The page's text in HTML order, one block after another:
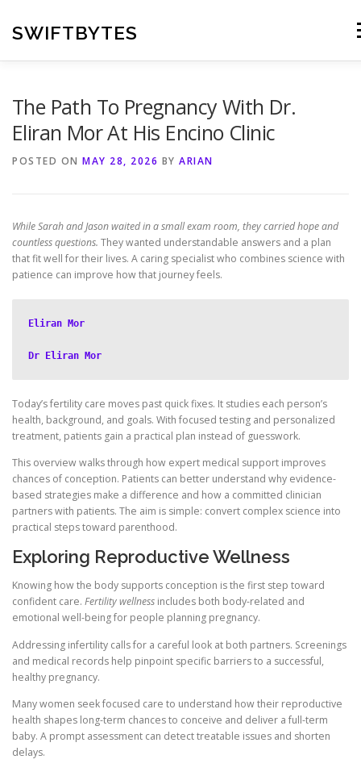
content
SWIFTBYTES
The Path To Pregnancy With Dr.
Eliran Mor At His Encino Clinic
POSTED ON MAY 28, 2026 BY ARIAN
While Sarah and Jason waited in a small exam room, they carried hope and
countless questions. They wanted understandable answers and a plan
that fit well for their lives. A caring specialist who combines science with
patience can improve how that journey feels.
Eliran Mor
Dr Eliran Mor
Today’s fertility care moves past quick fixes. It studies each person’s
health, background, and goals. With focused testing and personalized
treatment, patients gain a practical plan instead of guesswork.
This overview walks through how expert medical support improves
chances of conception. Patients can better understand why evidence-
based strategies make a difference and how a committed clinician
partners with patients. The aim is simple: convert complex science into
practical steps toward parenthood.
Exploring Reproductive Wellness
Knowing how the body supports conception is the first step toward
confident care. Fertility wellness includes both body-related and
emotional well-being for people planning pregnancy.
Addressing infertility calls for a careful look at both partners. Screenings
and medical records help pinpoint specific barriers to a successful,
healthy pregnancy.
Many women seek focused care to understand how their reproductive
health shapes long-term chances to conceive and deliver a full-term
baby. A prompt assessment can detect treatable issues and shorten
delays.